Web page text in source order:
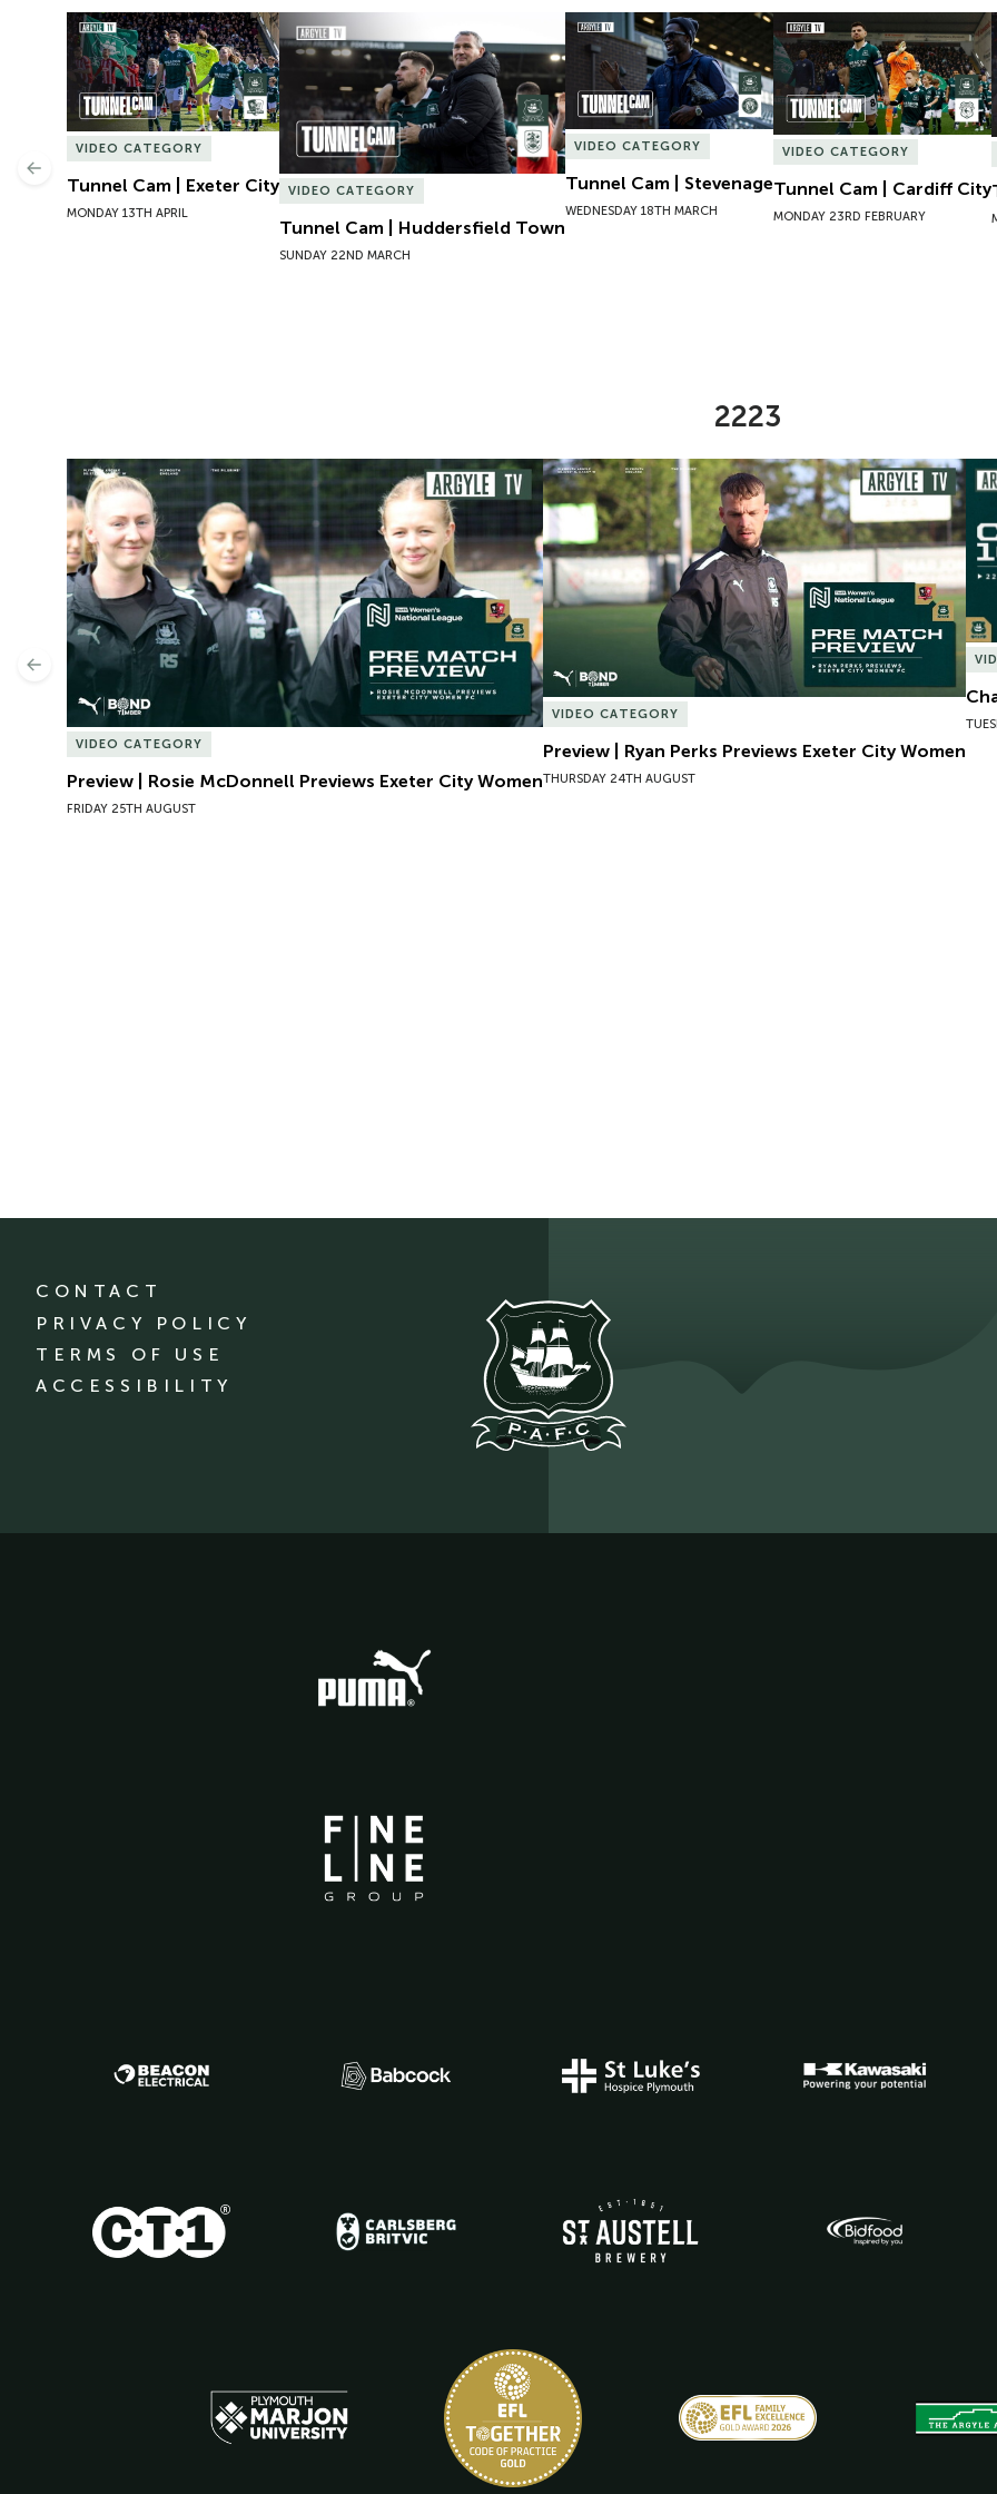
Tunnel Cam | Exeter City
VIDEO CATEGORY
Tunnel Cam | Exeter City
MONDAY 13TH APRIL
Tunnel Cam | Huddersfield Town
VIDEO CATEGORY
Tunnel Cam | Huddersfield Town
SUNDAY 22ND MARCH
Tunnel Cam | Stevenage
VIDEO CATEGORY
Tunnel Cam | Stevenage
WEDNESDAY 18TH MARCH
Tunnel Cam | Cardiff City
VIDEO CATEGORY
Tunnel Cam | Cardiff City
MONDAY 23RD FEBRUARY
Previous
2223
Preview | Rosie McDonnell Previews Exeter City Women
VIDEO CATEGORY
Preview | Rosie McDonnell Previews Exeter City Women
FRIDAY 25TH AUGUST
Preview | Ryan Perks Previews Exeter City Women
VIDEO CATEGORY
Preview | Ryan Perks Previews Exeter City Women
THURSDAY 24TH AUGUST
Previous
CONTACT
PRIVACY POLICY
TERMS OF USE
ACCESSIBILITY